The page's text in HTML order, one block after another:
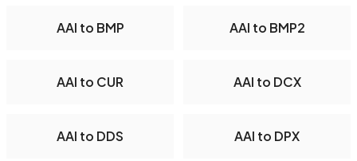
AAI to BMP AAI to BMP2
AAI to CUR AAI to DCX
AAI to DDS AAI to DPX